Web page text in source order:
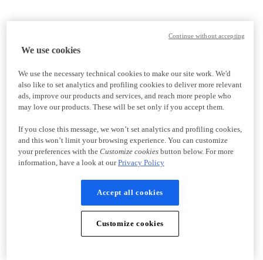
We use cookies
We use the necessary technical cookies to make our site work. We'd
also like to set analytics and profiling cookies to deliver more relevant
ads, improve our products and services, and reach more people who
may love our products. These will be set only if you accept them.
If you close this message, we won’t set analytics and profiling cookies,
and this won’t limit your browsing experience. You can customize
your preferences with the Customize cookiesbutton below. For more
information, have a look at ourPrivacy Policy
Accept all cookies
Customize cookies
Continue without accepting